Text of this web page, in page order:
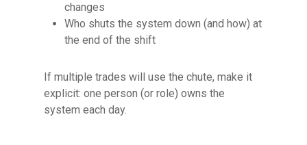
changes
Who shuts the system down (and how) at
the end of the shift
If multiple trades will use the chute, make it
explicit: one person (or role) owns the
system each day.